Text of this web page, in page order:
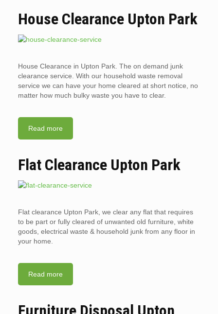
House Clearance Upton Park
House Clearance in Upton Park. The on demand junk
clearance service. With our household waste removal
service we can have your home cleared at short notice, no
matter how much bulky waste you have to clear.
Read more
Flat Clearance Upton Park
Flat clearance Upton Park, we clear any flat that requires
to be part or fully cleared of unwanted old furniture, white
goods, electrical waste & household junk from any floor in
your home.
Read more